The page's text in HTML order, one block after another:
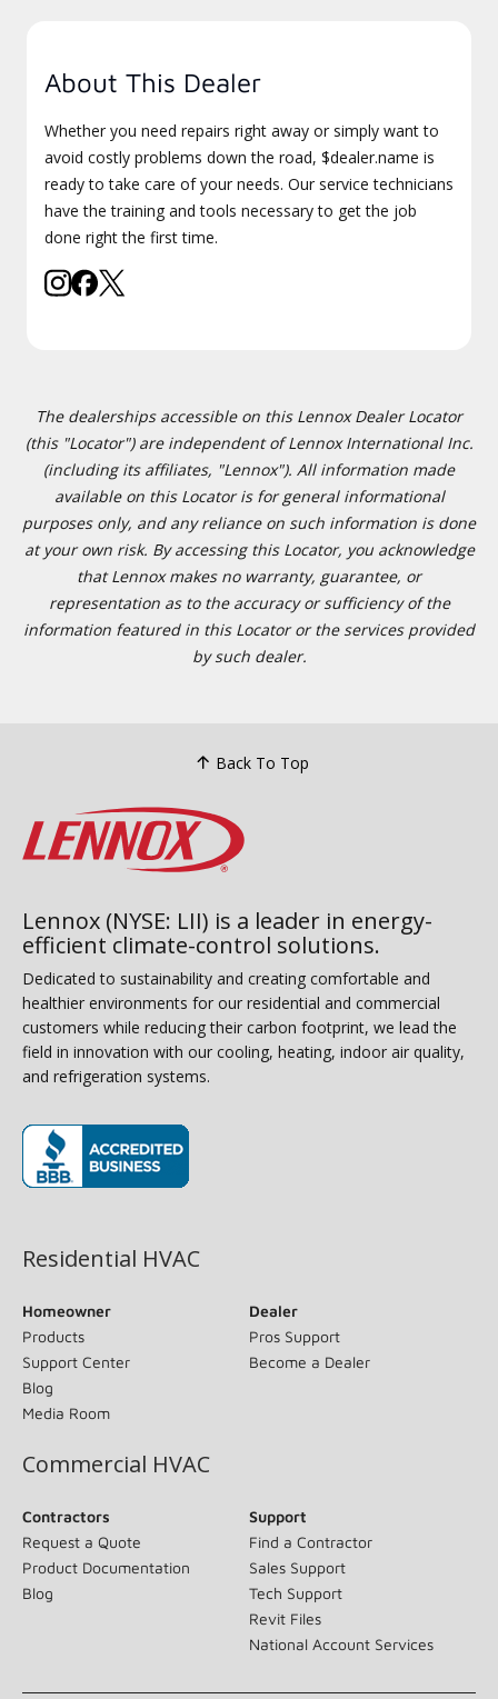
About This Dealer
Whether you need repairs right away or simply want to
avoid costly problems down the road, $dealer.name is
ready to take care of your needs. Our service technicians
have the training and tools necessary to get the job
done right the first time.
The dealerships accessible on this Lennox Dealer Locator
(this "Locator") are independent of Lennox International Inc.
(including its affiliates, "Lennox"). All information made
available on this Locator is for general informational
purposes only, and any reliance on such information is done
at your own risk. By accessing this Locator, you acknowledge
that Lennox makes no warranty, guarantee, or
representation as to the accuracy or sufficiency of the
information featured in this Locator or the services provided
by such dealer.
Back To Top
Lennox (NYSE: LII) is a leader in energy-
efficient climate-control solutions.
Dedicated to sustainability and creating comfortable and
healthier environments for our residential and commercial
customers while reducing their carbon footprint, we lead the
field in innovation with our cooling, heating, indoor air quality,
and refrigeration systems.
Residential HVAC
Homeowner
Products
Support Center
Blog
Media Room
Dealer
Pros Support
Become a Dealer
Commercial HVAC
Contractors
Request a Quote
Product Documentation
Blog
Support
Find a Contractor
Sales Support
Tech Support
Revit Files
National Account Services